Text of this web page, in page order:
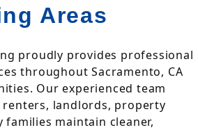
Areas
proudly provides professional
throughout Sacramento, CA
Our experienced team
renters, landlords, property
families maintain cleaner,